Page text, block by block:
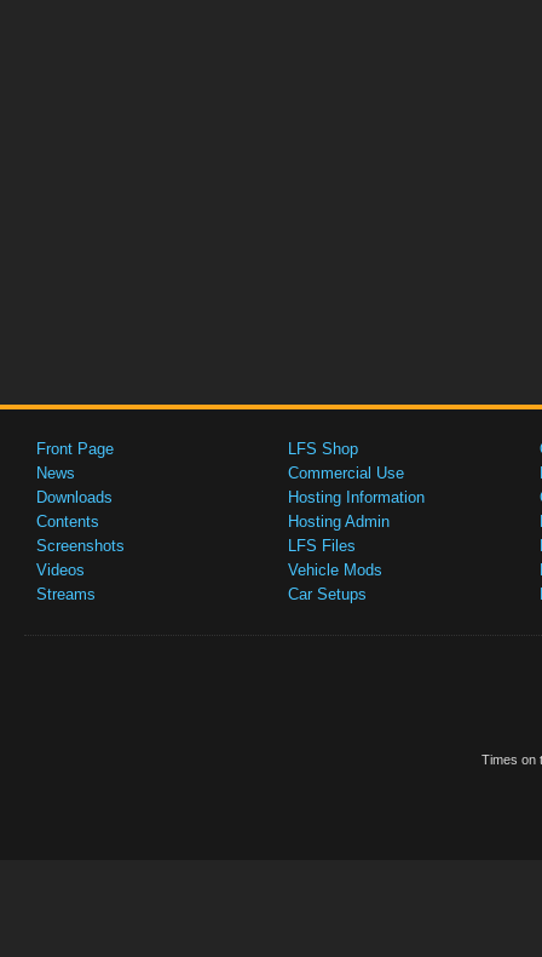
Front Page
News
Downloads
Contents
Screenshots
Videos
Streams
LFS Shop
Commercial Use
Hosting Information
Hosting Admin
LFS Files
Vehicle Mods
Car Setups
Times on